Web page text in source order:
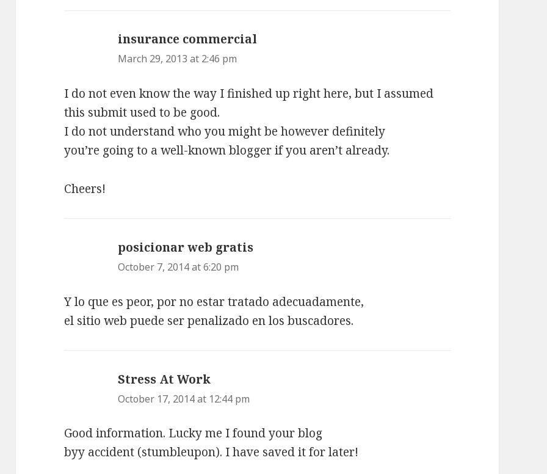
insurance commercial
March 29, 2013 at 2:46 pm
I do not even know the way I finished up right here, but I assumed
this submit used to be good.
I do not understand who you might be however definitely
you’re going to a well-known blogger if you aren’t already.
Cheers!
posicionar web gratis
October 7, 2014 at 6:20 pm
Y lo que es peor, por no estar tratado adecuadamente,
el sitio web puede ser penalizado en los buscadores.
Stress At Work
October 17, 2014 at 12:44 pm
Good information. Lucky me I found your blog
byy accident (stumbleupon). I have saved it for later!